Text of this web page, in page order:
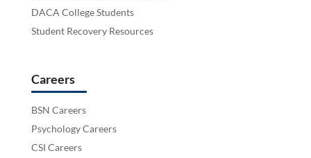
DACA College Students
Student Recovery Resources
Careers
BSN Careers
Psychology Careers
CSI Careers